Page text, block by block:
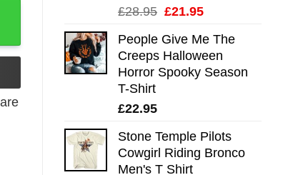
£28.95 Original
was:
£28.95.
£21.95Current
is:
£21.95.
People Give Me The
Creeps Halloween
Horror Spooky Season
T-Shirt
£22.95
Stone Temple Pilots
Cowgirl Riding Bronco
Men's T Shirt
Tank Mug quantity